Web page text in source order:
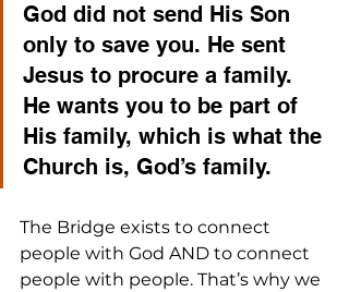
God did not send His Son
only to save you. He sent
Jesus to procure a family.
He wants you to be part of
His family, which is what the
Church is, God’s family.
The Bridge exists to connect
people with God AND to connect
people with people. That’s why we